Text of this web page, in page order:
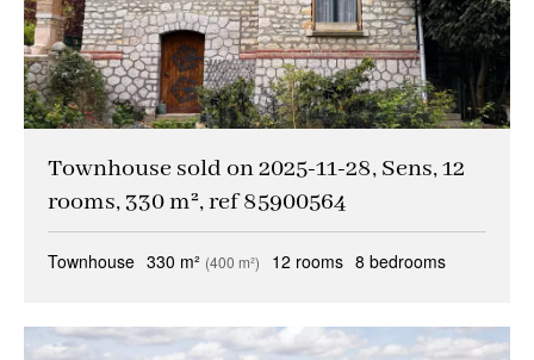
Townhouse sold on 2025-11-28, Sens, 12
rooms, 330 m², ref 85900564
Townhouse 330 m² (400 m²) 12 rooms 8 bedrooms